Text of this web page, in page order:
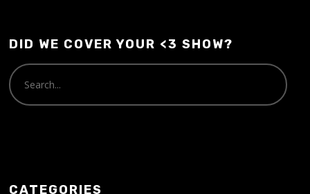
DID WE COVER YOUR <3 SHOW?
CATEGORIES